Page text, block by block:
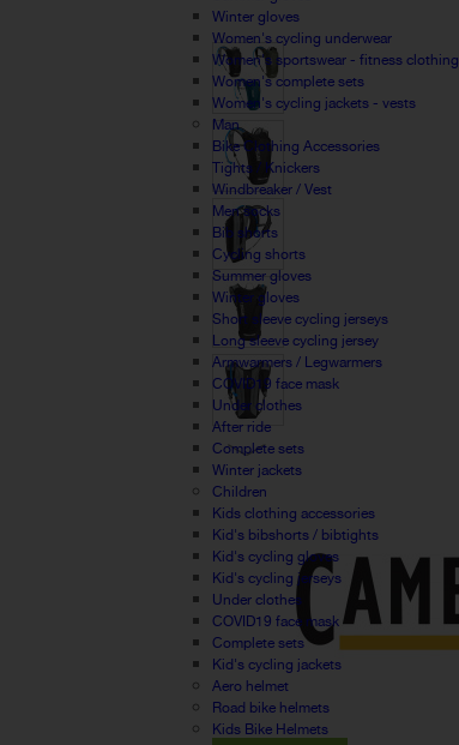
Winter gloves
Women's cycling underwear
Women's sportswear - fitness clothing
Women's complete sets
Women's cycling jackets - vests
Man
Bike Clothing Accessories
Tights / Knickers
Windbreaker / Vest
Men socks
Bib shorts
Cycling shorts
Summer gloves
Winter gloves
Short sleeve cycling jerseys
Long sleeve cycling jersey
Armwarmers / Legwarmers
COVID19 face mask
Under clothes
After ride
Complete sets
Winter jackets
Children
Kids clothing accessories
Kid's bibshorts / bibtights
Kid's cycling gloves
Kid's cycling jerseys
Under clothes
COVID19 face mask
Complete sets
Kid's cycling jackets
Aero helmet
Road bike helmets
Kids Bike Helmets